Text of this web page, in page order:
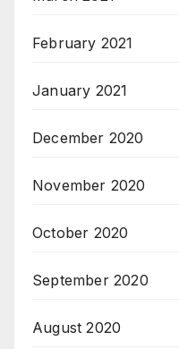
February 2021
January 2021
December 2020
November 2020
October 2020
September 2020
August 2020